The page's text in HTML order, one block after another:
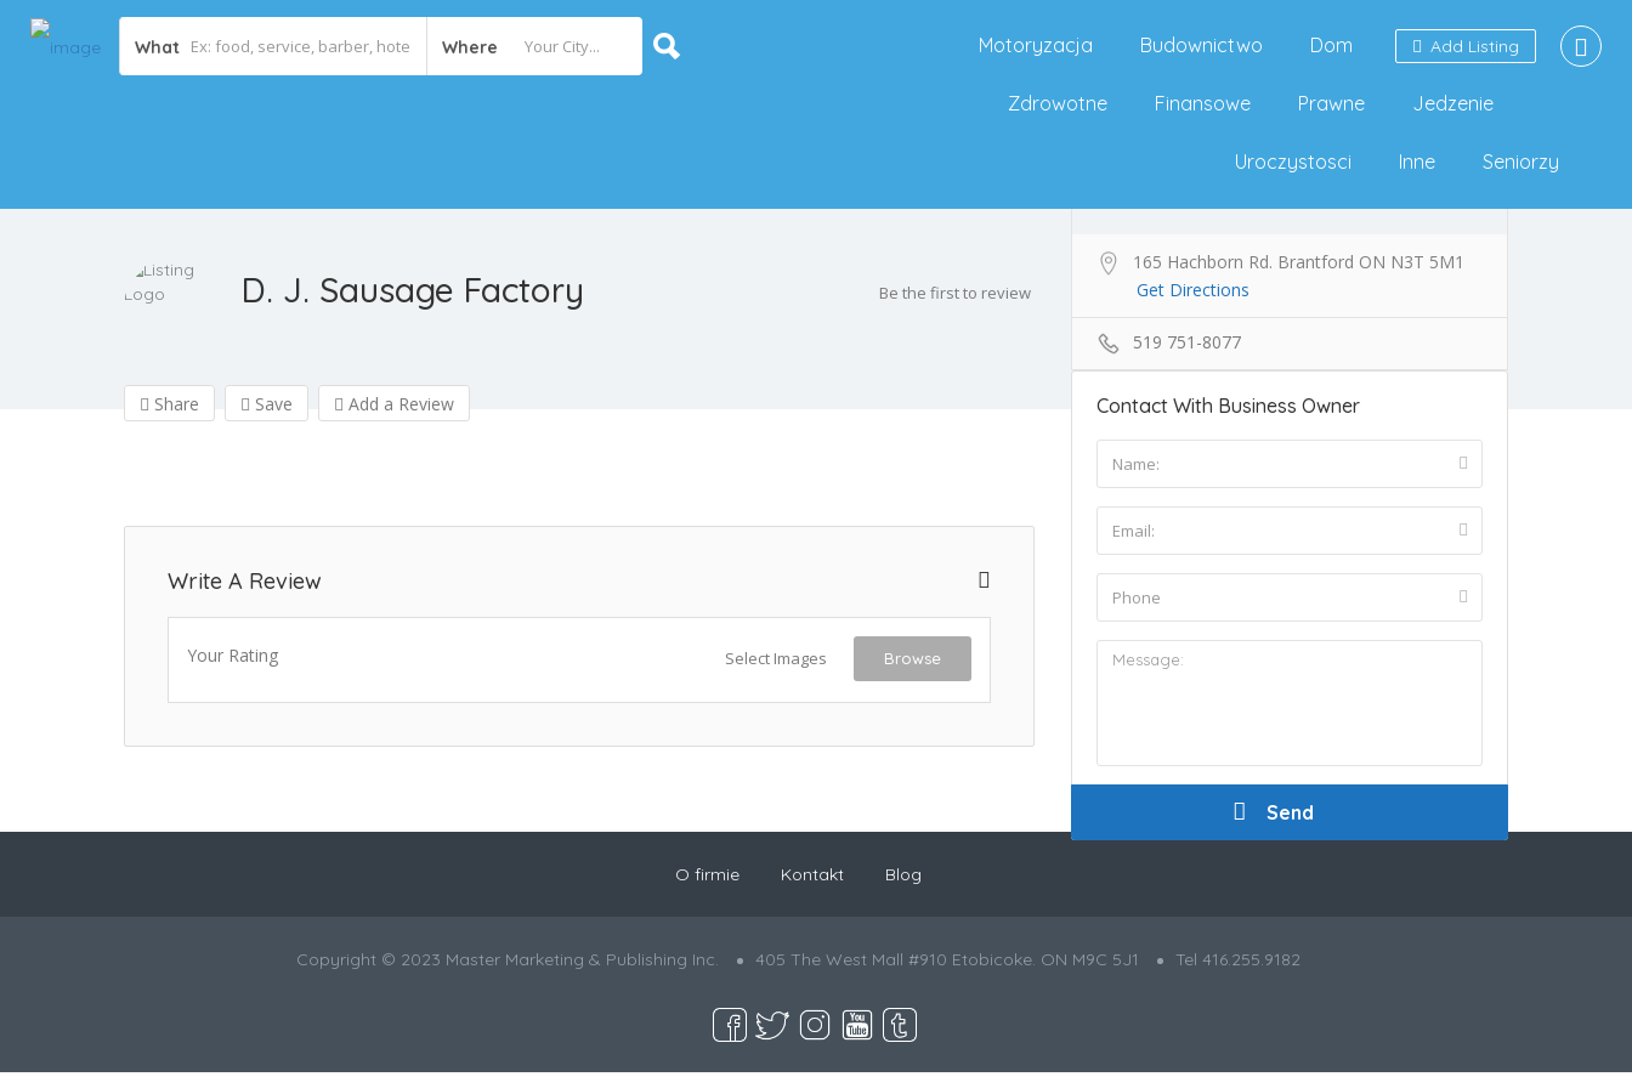
What Where Add Listing
Motoryzacja Budownictwo Dom
Zdrowotne Finansowe Prawne Jedzenie
Uroczystosci Inne Seniorzy
D. J. Sausage Factory Be the first to review
Share Save Add a Review
Write A Review
Your Rating Select Images Browse
165 Hachborn Rd. Brantford ON N3T 5M1
Get Directions
519 751-8077
Contact With Business Owner
O firmie Kontakt Blog
Copyright © 2023 Master Marketing & Publishing Inc. 405 The West Mall #910 Etobicoke. ON M9C 5J1 Tel 416.255.9182